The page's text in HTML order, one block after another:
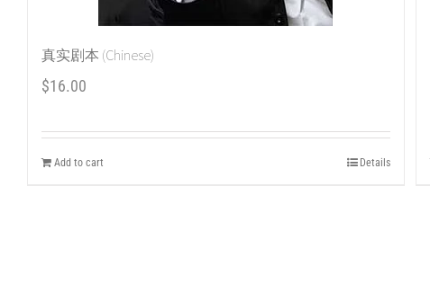
真实剧本 (Chinese)
$16.00
Add to cart Details